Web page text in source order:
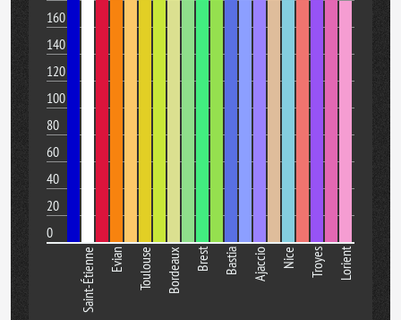
160
140
120
100
80
60
40
20
0
Saint-Étienne Evian Toulouse Bordeaux Brest Bastia Ajaccio Nice Troyes Lorient